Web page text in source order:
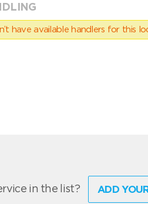
have available handlers for this
in the list? ADD